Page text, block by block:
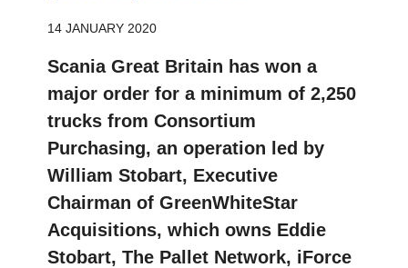
14 JANUARY 2020
Scania Great Britain has won a
major order for a minimum of 2,250
trucks from Consortium
Purchasing, an operation led by
William Stobart, Executive
Chairman of GreenWhiteStar
Acquisitions, which owns Eddie
Stobart, The Pallet Network, iForce